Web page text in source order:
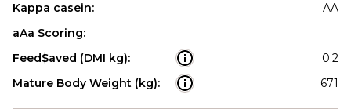
Kappa casein:
AA
aAa Scoring:
Feed$aved (DMI kg):
0.2
Mature Body Weight (kg):
671